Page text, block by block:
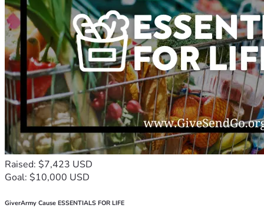
Raised: $7,423 USD
Goal: $10,000 USD
GiverArmy Cause ESSENTIALS FOR LIFE